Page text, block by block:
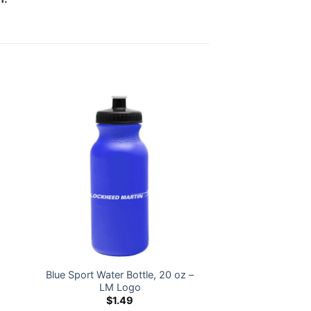
Blue Sport Water Bottle, 20 oz –
LM Logo
$1.49